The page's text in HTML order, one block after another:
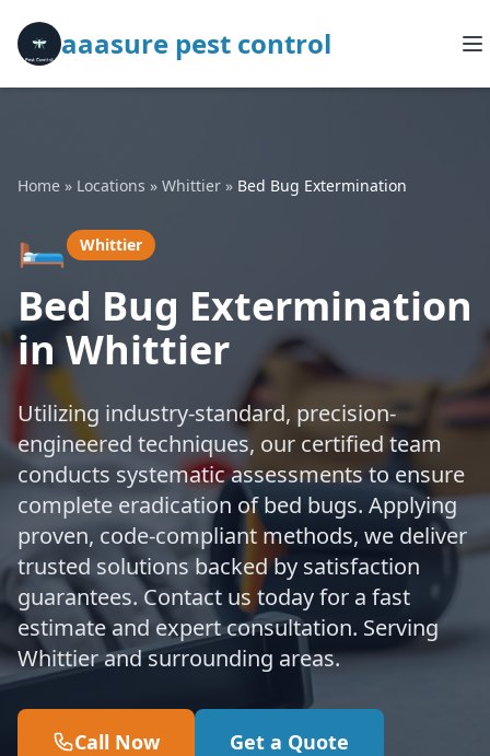
aaasure pest control
Home » Locations » Whittier » Bed Bug Extermination
🛏️ Whittier
Bed Bug Extermination
in Whittier
Utilizing industry-standard, precision-
engineered techniques, our certified team
conducts systematic assessments to ensure
complete eradication of bed bugs. Applying
proven, code-compliant methods, we deliver
trusted solutions backed by satisfaction
guarantees. Contact us today for a fast
estimate and expert consultation. Serving
Whittier and surrounding areas.
Call Now Get a Quote